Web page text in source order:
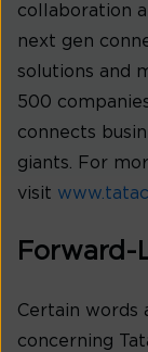
collaboration
next gen
solutions and
500
connects
giants. For
visit
Forward-
Certain words
concerning